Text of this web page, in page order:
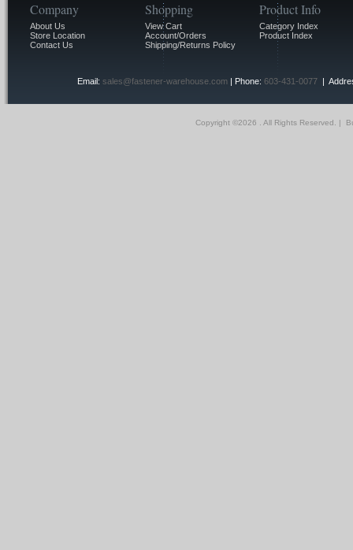
Company
About Us
Store Location
Contact Us
Shopping
View Cart
Account/Orders
Shipping/Returns Policy
Product Info
Category Index
Product Index
Email: sales@fastener-warehouse.com| Phone: 603-431-0077|
Copyright ©2026 . All Rights Reserved. |